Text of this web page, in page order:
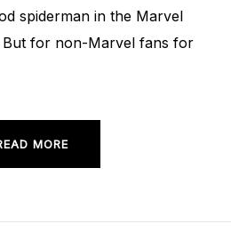
spiderman in the Marvel
But for non-Marvel fans for
MORE